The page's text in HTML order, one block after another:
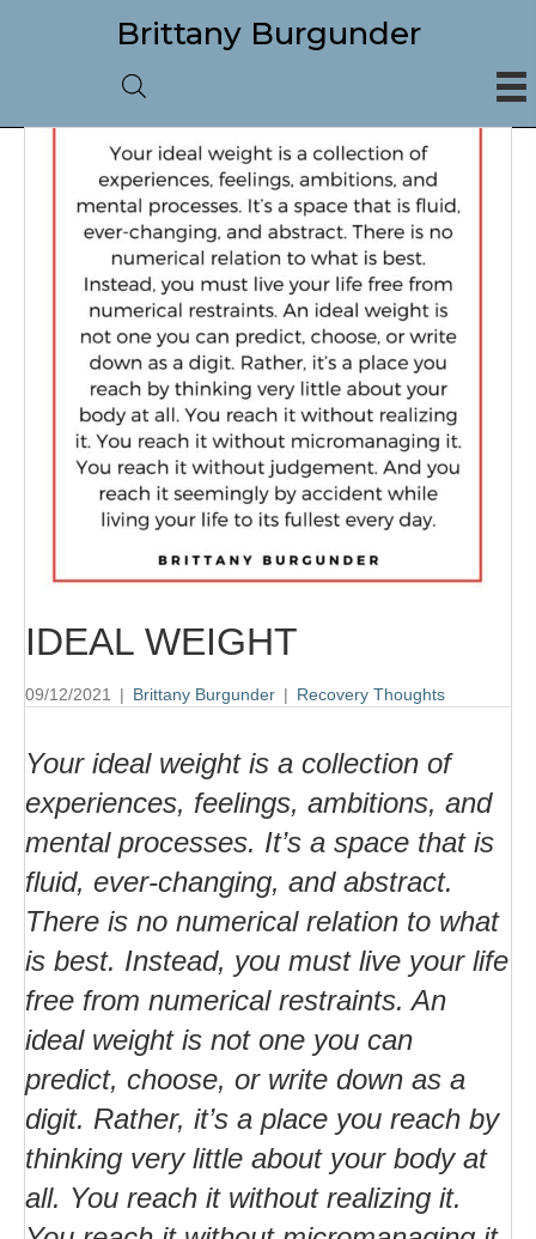
Brittany Burgunder
IDEAL WEIGHT
09/12/2021 | Brittany Burgunder | Recovery Thoughts
Your ideal weight is a collection of
experiences, feelings, ambitions, and
mental processes. It’s a space that is
fluid, ever-changing, and abstract.
There is no numerical relation to what
is best. Instead, you must live your life
free from numerical restraints. An
ideal weight is not one you can
predict, choose, or write down as a
digit. Rather, it’s a place you reach by
thinking very little about your body at
all. You reach it without realizing it.